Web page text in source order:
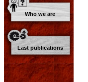
Who we are
Last publications